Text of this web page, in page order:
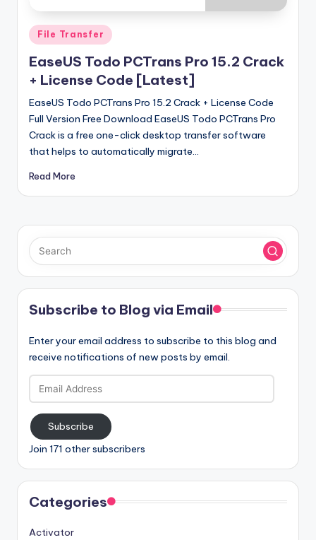
V
e
r
si
o
n
Posted
in
File Transfer
EaseUS Todo PCTrans Pro 15.2 Crack
+ License Code [Latest]
EaseUS Todo PCTrans Pro 15.2 Crack + License Code
Full Version Free Download EaseUS Todo PCTrans Pro
Crack is a free one-click desktop transfer software
that helps to automatically migrate…
Read More
Subscribe to Blog via Email
Enter your email address to subscribe to this blog and
receive notifications of new posts by email.
Email
Address
Subscribe
Join 171 other subscribers
Categories
Activator